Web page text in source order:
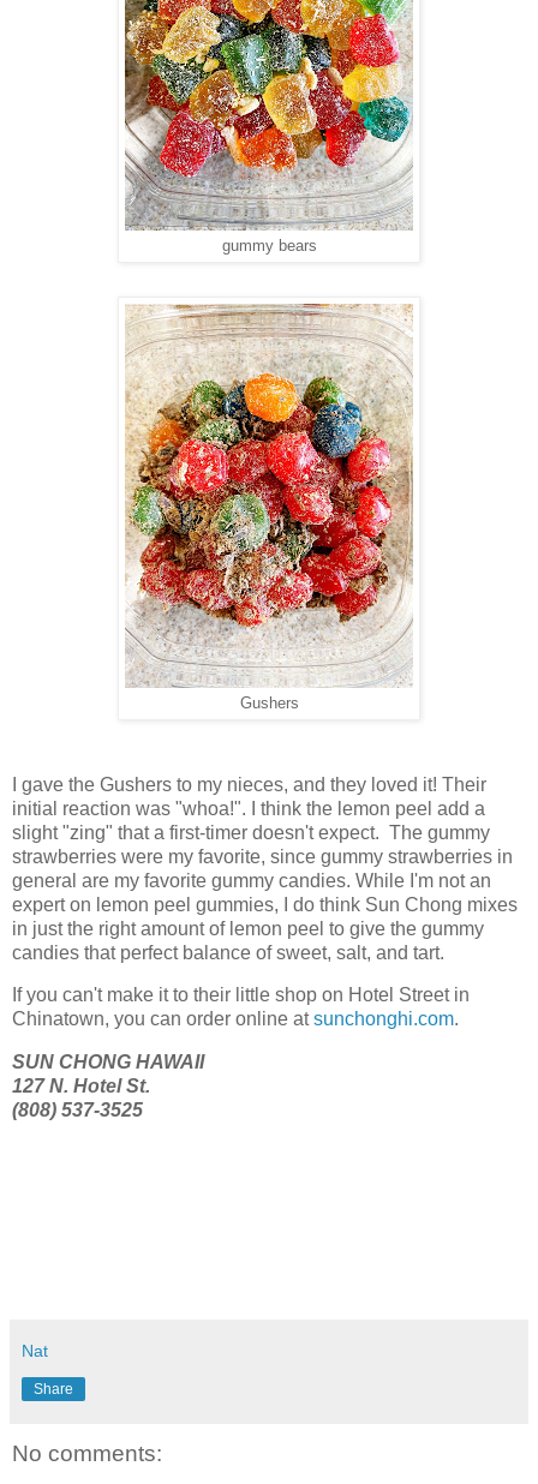
gummy bears
Gushers
I gave the Gushers to my nieces, and they loved it! Their
initial reaction was "whoa!". I think the lemon peel add a
slight "zing" that a first-timer doesn't expect. The gummy
strawberries were my favorite, since gummy strawberries in
general are my favorite gummy candies. While I'm not an
expert on lemon peel gummies, I do think Sun Chong mixes
in just the right amount of lemon peel to give the gummy
candies that perfect balance of sweet, salt, and tart.
If you can't make it to their little shop on Hotel Street in
Chinatown, you can order online atsunchonghi.com.
SUN CHONG HAWAII
127 N. Hotel St.
(808) 537-3525
Nat
Share
No comments: